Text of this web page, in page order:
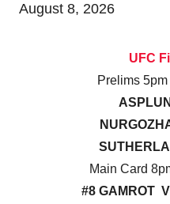
August 8, 2026
UFC
Prelims
Main Card
#8 GAMROT